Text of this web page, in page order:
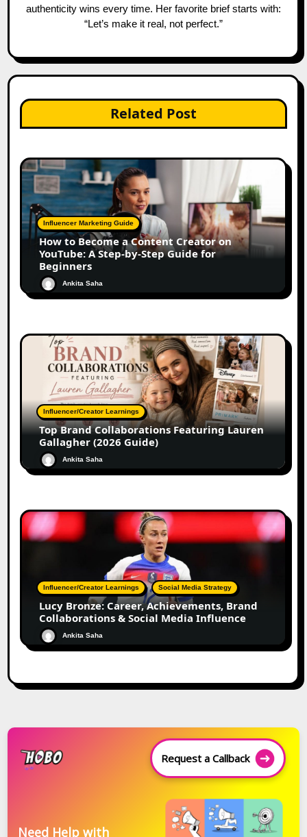
authenticity wins every time. Her favorite brief starts with:
“Let’s make it real, not perfect.”
Related Post
Influencer Marketing Guide
How to Become a Content Creator on
YouTube: A Step-by-Step Guide for
Beginners
Ankita Saha
Influencer/Creator Learnings
Top Brand Collaborations Featuring Lauren
Gallagher (2026 Guide)
Ankita Saha
Influencer/Creator Learnings Social Media Strategy
Lucy Bronze: Career, Achievements, Brand
Collaborations & Social Media Influence
Ankita Saha
Request a Callback
Need Help with